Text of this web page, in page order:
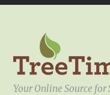
Your Online Source for